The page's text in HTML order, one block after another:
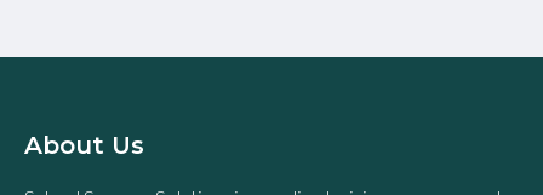
About Us